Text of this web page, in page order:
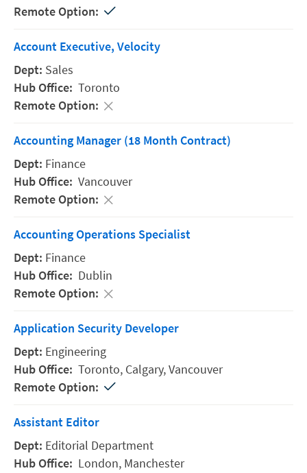
Account Executive, Velocity
Sales
Toronto
Accounting Manager (18 Month Contract)
Finance
Vancouver
Accounting Operations Specialist
Finance
Dublin
Application Security Developer
Engineering
Toronto, Calgary,Vancouver
Assistant Editor
Editorial Department
London, Manchester